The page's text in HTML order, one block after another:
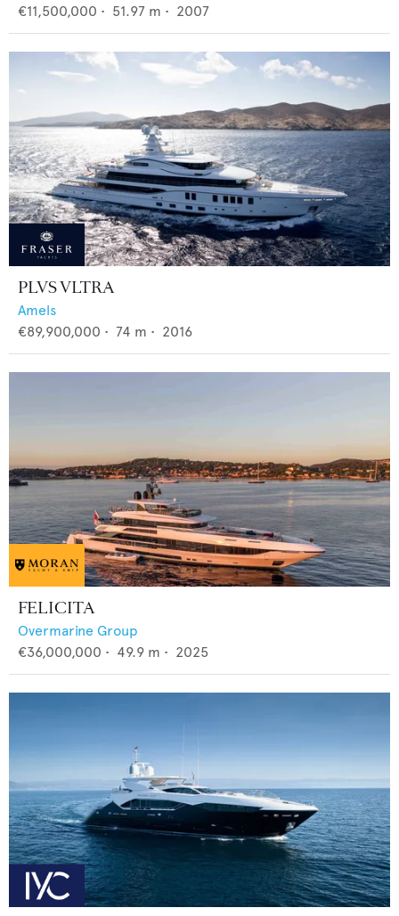
€11,500,000 • 51.97 m • 2007
PLVS VLTRA
Amels
€89,900,000 • 74 m • 2016
FELICITA
Overmarine Group
€36,000,000 • 49.9 m • 2025